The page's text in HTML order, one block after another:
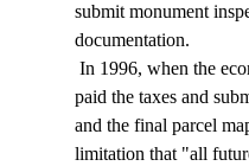
submit monument
documentation.
paid the taxes and
and the final parcel
limitation that "all